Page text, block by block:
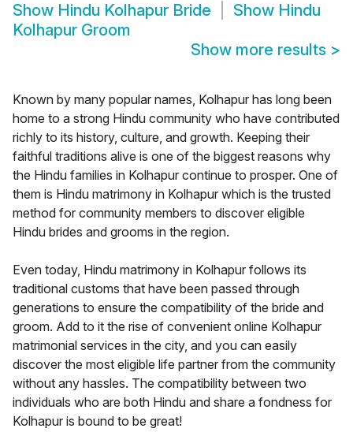
Show Hindu Kolhapur Bride Show Hindu
Kolhapur Groom
Show more results >
Known by many popular names, Kolhapur has long been
home to a strong Hindu community who have contributed
richly to its history, culture, and growth. Keeping their
faithful traditions alive is one of the biggest reasons why
the Hindu families in Kolhapur continue to prosper. One of
them is Hindu matrimony in Kolhapur which is the trusted
method for community members to discover eligible
Hindu brides and grooms in the region.
Even today, Hindu matrimony in Kolhapur follows its
traditional customs that have been passed through
generations to ensure the compatibility of the bride and
groom. Add to it the rise of convenient online Kolhapur
matrimonial services in the city, and you can easily
discover the most eligible life partner from the community
without any hassles. The compatibility between two
individuals who are both Hindu and share a fondness for
Kolhapur is bound to be great!